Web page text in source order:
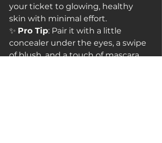
your ticket to glowing, healthy
skin with minimal effort.
✨ Pro Tip: Pair it with a little
concealer under the eyes, a swipe
of blush, and a touch of mascara,